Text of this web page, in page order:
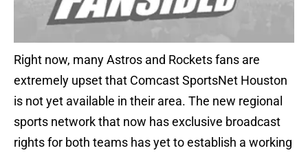
Right now, many Astros and Rockets fans are
extremely upset that Comcast SportsNet Houston
is not yet available in their area. The new regional
sports network that now has exclusive broadcast
rights for both teams has yet to establish a working